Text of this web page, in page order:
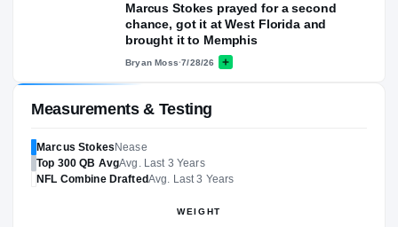
Marcus Stokes prayed for a second
chance, got it at West Florida and
brought it to Memphis
Bryan Moss·7/28/26
Measurements & Testing
Marcus Stokes Nease
Top 300 QB AvgAvg. Last 3 Years
NFL Combine DraftedAvg. Last 3 Years
WEIGHT